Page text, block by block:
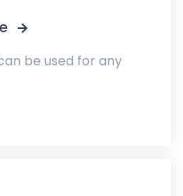
be used for any